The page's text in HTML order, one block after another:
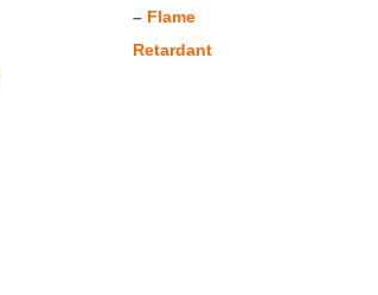
– Flame
Retardant